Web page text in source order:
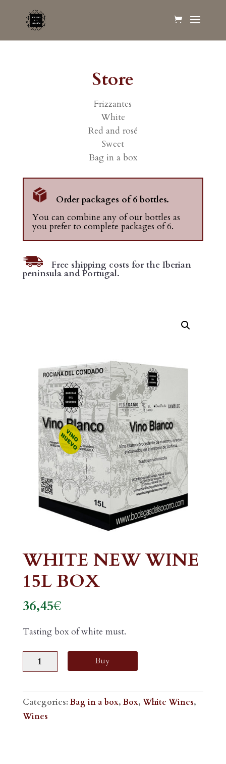
WHITE NEW WINE
15L BOX
36,45€
Tasting box of white must.
WHITE
NEW
15L
BOX
Buy
Categories:Bag in a box,Box, White Wines,
Wines
Store
Frizzantes
White
Red and rosé
Sweet
Bag in a box
Order packages of 6 bottles.
You can combine any of our bottles as
you prefer to complete packages of 6.
Free shipping costs for the Iberian
peninsula and Portugal.